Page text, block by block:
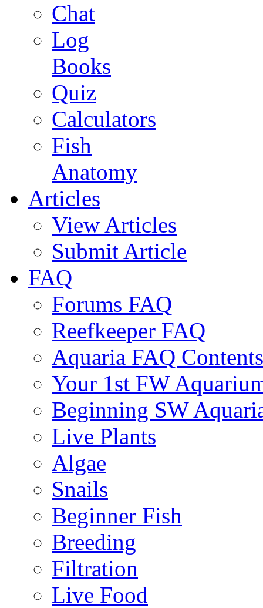
Chat
Log
Books
Quiz
Calculators
Fish
Anatomy
Articles
View Articles
Submit Article
FAQ
Forums FAQ
Reefkeeper FAQ
Aquaria FAQ Contents
Your 1st FW
Beginning SW
Live Plants
Algae
Snails
Beginner Fish
Breeding
Filtration
Live Food